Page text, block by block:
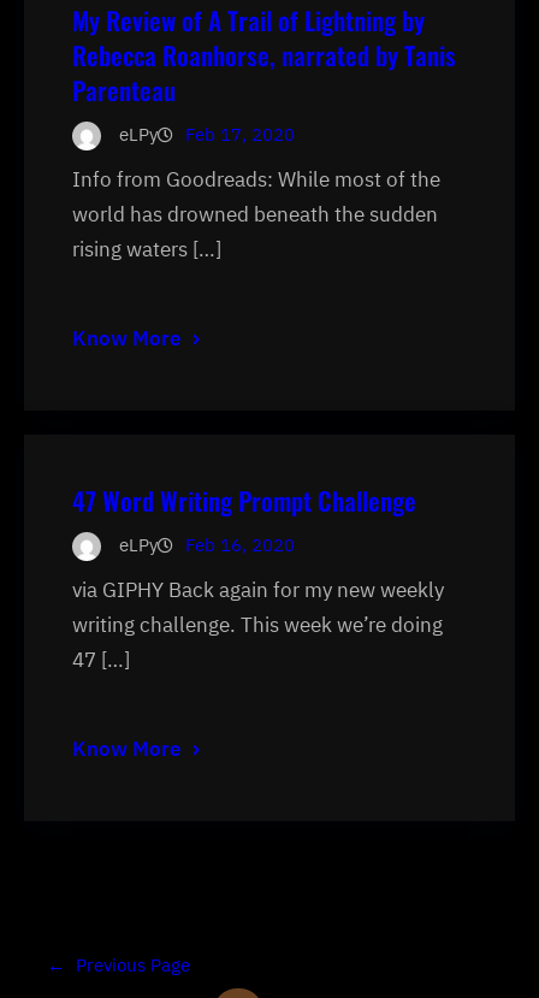
My Review of A Trail of Lightning by
Rebecca Roanhorse, narrated by Tanis
Parenteau
eLPy Feb 17, 2020
Info from Goodreads: While most of the
world has drowned beneath the sudden
rising waters […]
Know More
47 Word Writing Prompt Challenge
eLPy Feb 16, 2020
via GIPHY Back again for my new weekly
writing challenge. This week we’re doing
47 […]
Know More
← Previous Page